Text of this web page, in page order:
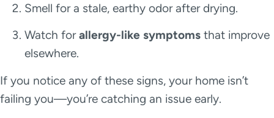
Smell for a stale, earthy odor after drying.
Watch forallergy-like symptoms that improve
elsewhere.
If you notice any of these signs, your home isn’t
failing you—you’re catching an issue early.